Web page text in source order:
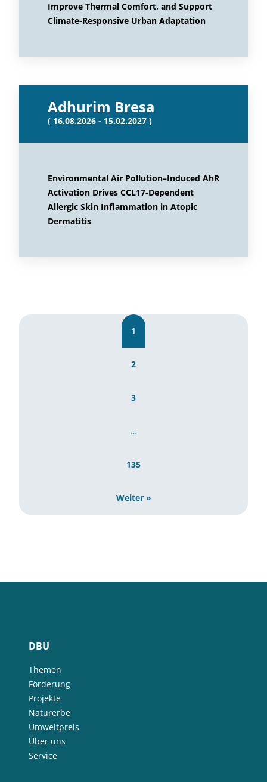
Improve Thermal Comfort, and Support
Climate-Responsive Urban Adaptation
Adhurim Bresa
( 16.08.2026 - 15.02.2027 )
Environmental Air Pollution–Induced AhR
Activation Drives CCL17-Dependent
Allergic Skin Inflammation in Atopic
Dermatitis
1
2
3
…
135
Weiter »
DBU
Themen
Förderung
Projekte
Naturerbe
Umweltpreis
Über uns
Service